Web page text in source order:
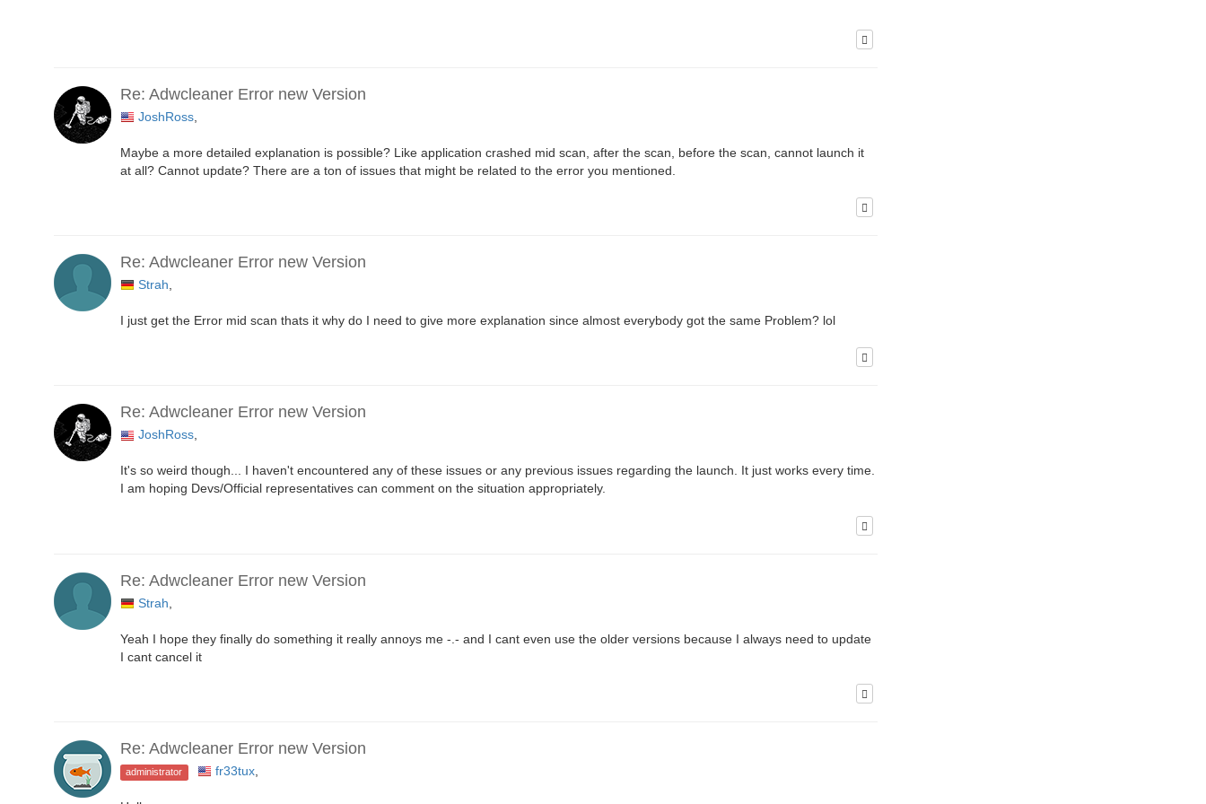
Re: Adwcleaner Error new Version
JoshRoss
Maybe a more detailed explanation is possible? Like application crashed mid scan, after the scan, before the scan, cannot launch it
at all? Cannot update? There are a ton of issues that might be related to the error you mentioned.
Re: Adwcleaner Error new Version
Strah
I just get the Error mid scan thats it why do I need to give more explanation since almost everybody got the same Problem? lol
Re: Adwcleaner Error new Version
JoshRoss,
It's so weird though... I haven't encountered any of these issues or any previous issues regarding the launch. It just works every time.
I am hoping Devs/Official representatives can comment on the situation appropriately.
Re: Adwcleaner Error new Version
Strah
Yeah I hope they finally do something it really annoys me -.- and I cant even use the older versions because I always need to update
I cant cancel it
Re: Adwcleaner Error new Version
administrator fr33tux,